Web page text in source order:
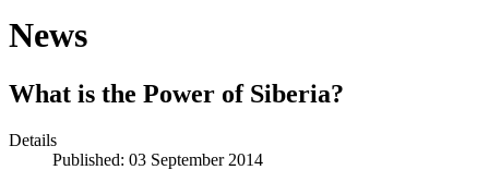
News
What is the Power of Siberia?
Details
Published: 03 September 2014